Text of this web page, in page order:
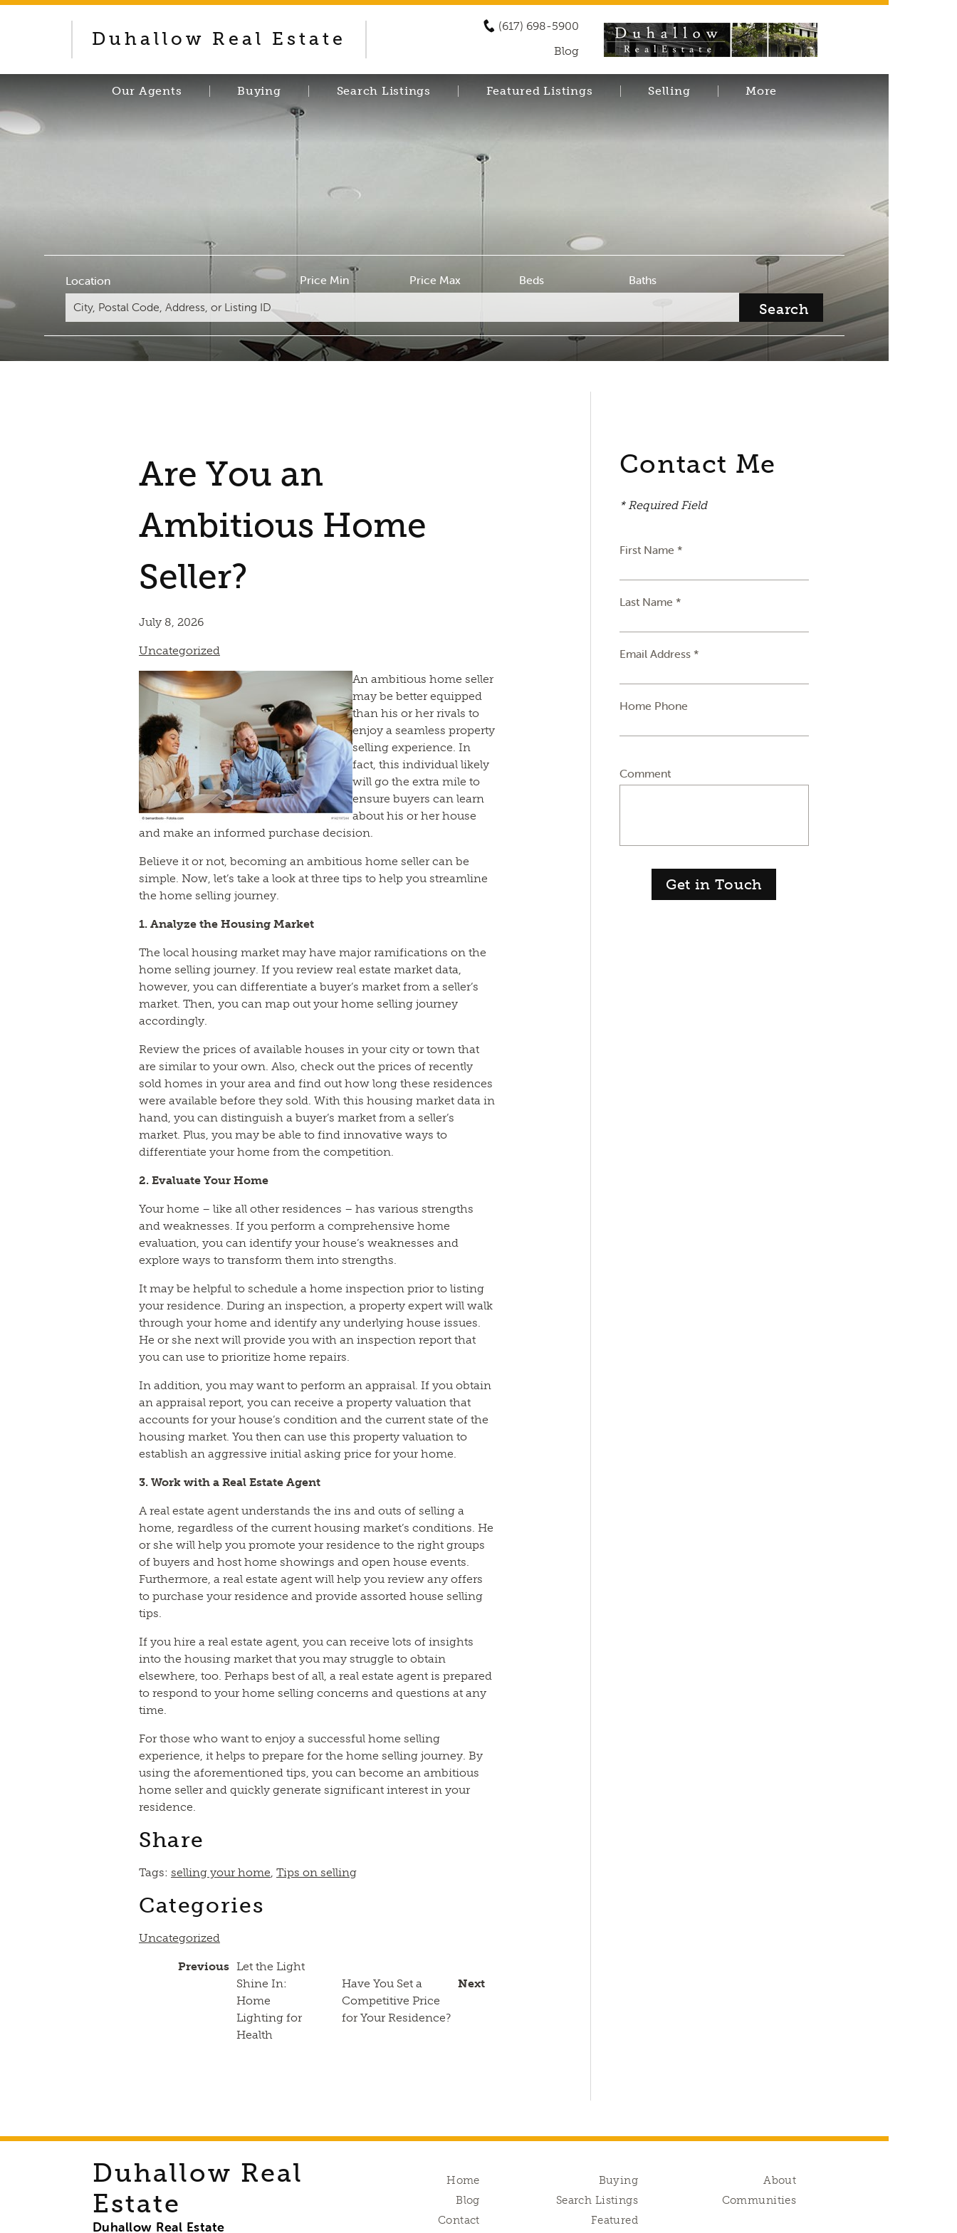
Duhallow Real Estate
(617) 698-5900
Blog
Our Agents Buying Search Listings Featured Listings Selling More
Location Price Min Price Max Beds Baths
Search
Are You an
Ambitious Home
Seller?
July 8, 2026
Uncategorized
An ambitious home seller
may be better equipped
than his or her rivals to
enjoy a seamless property
selling experience. In
fact, this individual likely
will go the extra mile to
ensure buyers can learn
about his or her house
and make an informed purchase decision.
Believe it or not, becoming an ambitious home seller can be
simple. Now, let’s take a look at three tips to help you streamline
the home selling journey.
1. Analyze the Housing Market
The local housing market may have major ramifications on the
home selling journey. If you review real estate market data,
however, you can differentiate a buyer’s market from a seller’s
market. Then, you can map out your home selling journey
accordingly.
Review the prices of available houses in your city or town that
are similar to your own. Also, check out the prices of recently
sold homes in your area and find out how long these residences
were available before they sold. With this housing market data in
hand, you can distinguish a buyer’s market from a seller’s
market. Plus, you may be able to find innovative ways to
differentiate your home from the competition.
2. Evaluate Your Home
Your home – like all other residences – has various strengths
and weaknesses. If you perform a comprehensive home
evaluation, you can identify your house’s weaknesses and
explore ways to transform them into strengths.
It may be helpful to schedule a home inspection prior to listing
your residence. During an inspection, a property expert will walk
through your home and identify any underlying house issues.
He or she next will provide you with an inspection report that
you can use to prioritize home repairs.
In addition, you may want to perform an appraisal. If you obtain
an appraisal report, you can receive a property valuation that
accounts for your house’s condition and the current state of the
housing market. You then can use this property valuation to
establish an aggressive initial asking price for your home.
3. Work with a Real Estate Agent
A real estate agent understands the ins and outs of selling a
home, regardless of the current housing market’s conditions. He
or she will help you promote your residence to the right groups
of buyers and host home showings and open house events.
Furthermore, a real estate agent will help you review any offers
to purchase your residence and provide assorted house selling
tips.
If you hire a real estate agent, you can receive lots of insights
into the housing market that you may struggle to obtain
elsewhere, too. Perhaps best of all, a real estate agent is prepared
to respond to your home selling concerns and questions at any
time.
For those who want to enjoy a successful home selling
experience, it helps to prepare for the home selling journey. By
using the aforementioned tips, you can become an ambitious
home seller and quickly generate significant interest in your
residence.
Share
Tags:selling your home,Tips on selling
Categories
Uncategorized
Previous Let the Light
Shine In:
Home
Lighting for
Health
Next
Have You Set a
Competitive Price
for Your Residence?
Contact Me
* Required Field
First Name *
Last Name *
Email Address *
Home Phone
Comment
Get in Touch
Duhallow Real
Estate
Duhallow Real Estate
Home
Blog
Contact
Buying
Search Listings
Featured
About
Communities